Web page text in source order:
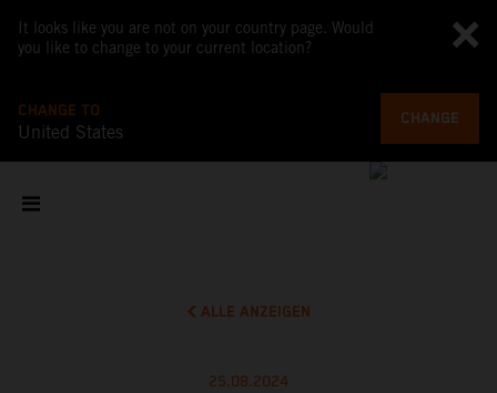
It looks like you are not on your country page. Would
you like to change to your current location?
CHANGE TO
United States
CHANGE
ALLE ANZEIGEN
25.08.2024